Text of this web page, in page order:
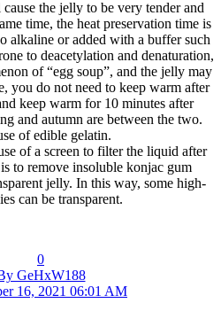
the jelly to be very tender and
time, the heat preservation time is
alkaline or added with a buffer such
to deacetylation and denaturation,
of “egg soup”, and the jelly may
you do not need to keep warm after
keep warm for 10 minutes after
and autumn are between the two.
of edible gelatin.
of a screen to filter the liquid after
to remove insoluble konjac gum
jelly. In this way, some high-
can be transparent.
0
GeHxW188
16, 2021 06:01 AM